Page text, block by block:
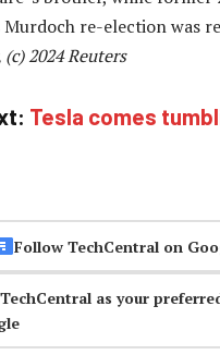
Murdoch re-election was
2024 Reuters
Tesla comes
Follow TechCentral on
as your